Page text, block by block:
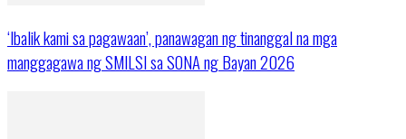
‘Ibalik kami sa pagawaan’, panawagan ng tinanggal na mga
manggagawa ng SMILSI sa SONA ng Bayan 2026